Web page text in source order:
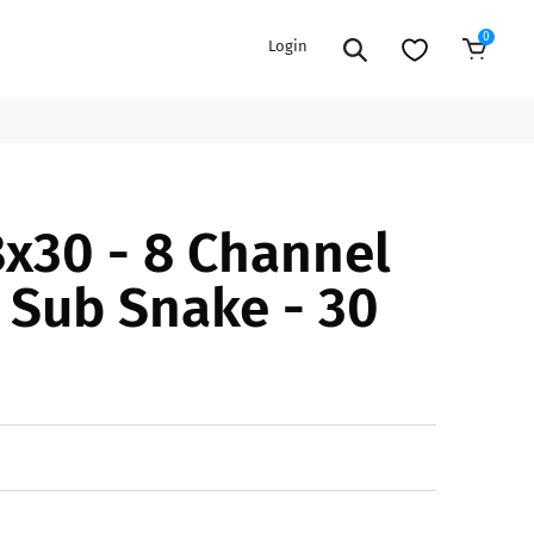
COOLERS
PA/DJ SPEAKER
Login 0
- 8 Channel
Snake - 30